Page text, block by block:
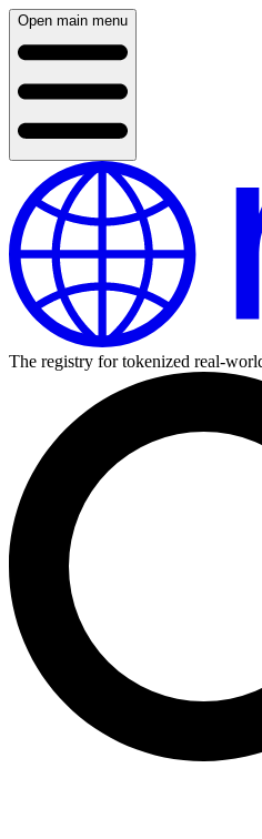
Open main menu
The registry for tokenized real-